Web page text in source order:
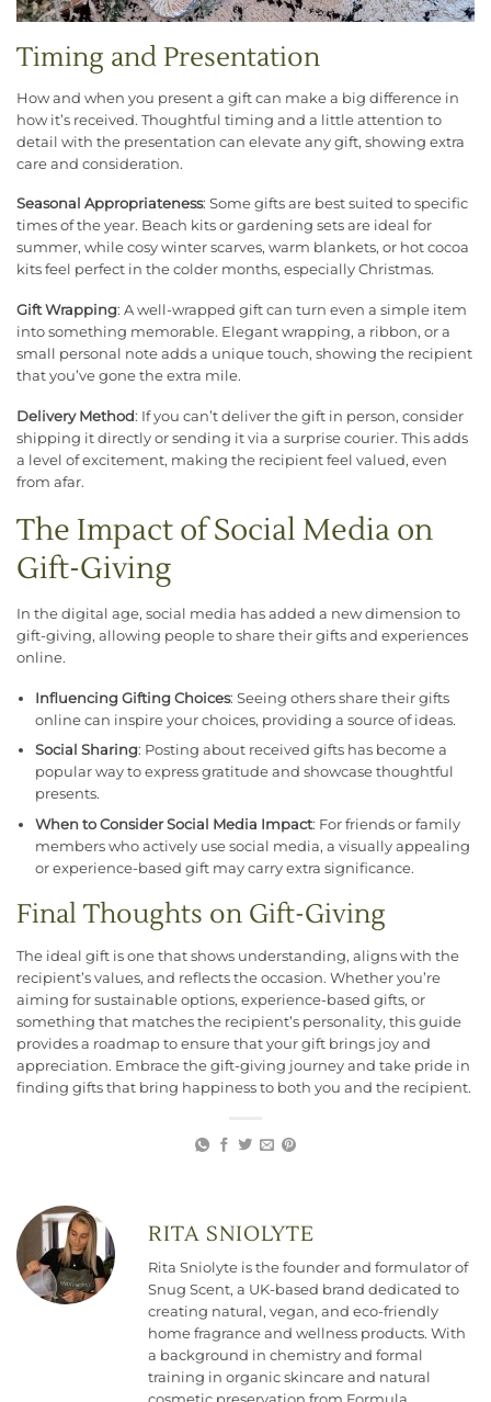
Timing and Presentation
How and when you present a gift can make a big difference in
how it’s received. Thoughtful timing and a little attention to
detail with the presentation can elevate any gift, showing extra
care and consideration.
Seasonal Appropriateness: Some gifts are best suited to specific
times of the year. Beach kits or gardening sets are ideal for
summer, while cosy winter scarves, warm blankets, or hot cocoa
kits feel perfect in the colder months, especially Christmas.
Gift Wrapping: A well-wrapped gift can turn even a simple item
into something memorable. Elegant wrapping, a ribbon, or a
small personal note adds a unique touch, showing the recipient
that you’ve gone the extra mile.
Delivery Method: If you can’t deliver the gift in person, consider
shipping it directly or sending it via a surprise courier. This adds
a level of excitement, making the recipient feel valued, even
from afar.
The Impact of Social Media on
Gift-Giving
In the digital age, social media has added a new dimension to
gift-giving, allowing people to share their gifts and experiences
online.
Influencing Gifting Choices: Seeing others share their gifts
online can inspire your choices, providing a source of ideas.
Social Sharing: Posting about received gifts has become a
popular way to express gratitude and showcase thoughtful
presents.
When to Consider Social Media Impact: For friends or family
members who actively use social media, a visually appealing
or experience-based gift may carry extra significance.
Final Thoughts on Gift-Giving
The ideal gift is one that shows understanding, aligns with the
recipient’s values, and reflects the occasion. Whether you’re
aiming for sustainable options, experience-based gifts, or
something that matches the recipient’s personality, this guide
provides a roadmap to ensure that your gift brings joy and
appreciation. Embrace the gift-giving journey and take pride in
finding gifts that bring happiness to both you and the recipient.
RITA SNIOLYTE
Rita Sniolyte is the founder and formulator of
Snug Scent, a UK-based brand dedicated to
creating natural, vegan, and eco-friendly
home fragrance and wellness products. With
a background in chemistry and formal
training in organic skincare and natural